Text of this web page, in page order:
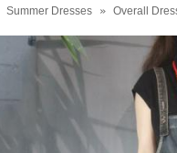
Summer Dresses » Overall